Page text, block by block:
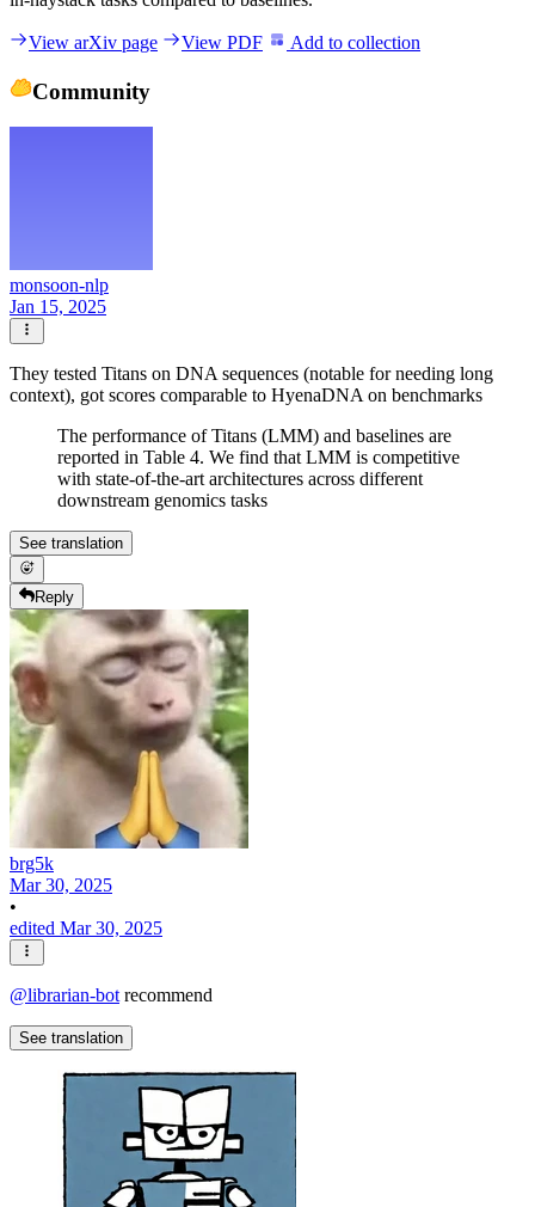
View arXiv page View PDF Add to collection
Community
monsoon-nlp
Jan 15, 2025
They tested Titans on DNA sequences (notable for needing long
context), got scores comparable to HyenaDNA on benchmarks
The performance of Titans (LMM) and baselines are
reported in Table 4. We find that LMM is competitive
with state-of-the-art architectures across different
downstream genomics tasks
See translation
Reply
brg5k
Mar 30, 2025
•
edited Mar 30, 2025
@librarian-bot recommend
See translation